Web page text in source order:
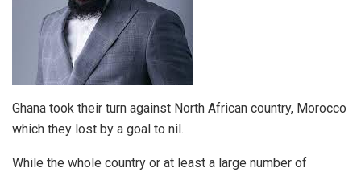
Ghana took their turn against North African country, Morocco
which they lost by a goal to nil.
While the whole country or at least a large number of